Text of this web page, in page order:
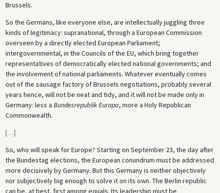
Brussels.
So the Germans, like everyone else, are intellectually juggling three
kinds of legitimacy: supranational, through a European Commission
overseen by a directly elected European Parliament;
intergovernmental, in the Councils of the EU, which bring together
representatives of democratically elected national governments; and
the involvement of national parliaments. Whatever eventually comes
out of the sausage factory of Brussels negotiations, probably several
years hence, will not be neat and tidy, and it will not be made only in
Germany: less a Bundesrepublik Europa, more a Holy Republican
Commonwealth.
[…]
So, who will speak for Europe? Starting on September 23, the day after
the Bundestag elections, the European conundrum must be addressed
more decisively by Germany. But this Germany is neither objectively
nor subjectively big enough to solve it on its own. The Berlin republic
can be, at best, first among equals. Its leadership must be